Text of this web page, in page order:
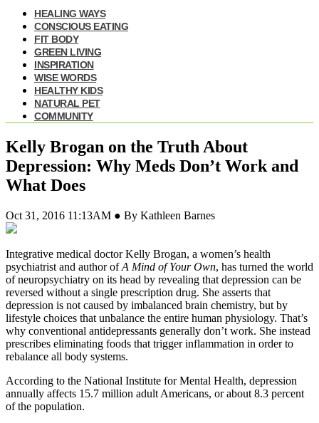
HEALING WAYS
CONSCIOUS EATING
FIT BODY
GREEN LIVING
INSPIRATION
WISE WORDS
HEALTHY KIDS
NATURAL PET
COMMUNITY
Kelly Brogan on the Truth About
Depression: Why Meds Don’t Work and
What Does
Oct 31, 2016 11:13AM ● By Kathleen Barnes
Integrative medical doctor Kelly Brogan, a women’s health
psychiatrist and author ofA Mind of Your Own, has turned the world
of neuropsychiatry on its head by revealing that depression can be
reversed without a single prescription drug. She asserts that
depression is not caused by imbalanced brain chemistry, but by
lifestyle choices that unbalance the entire human physiology. That’s
why conventional antidepressants generally don’t work. She instead
prescribes eliminating foods that trigger inflammation in order to
rebalance all body systems.
According to the National Institute for Mental Health, depression
annually affects 15.7 million adult Americans, or about 8.3 percent
of the population.